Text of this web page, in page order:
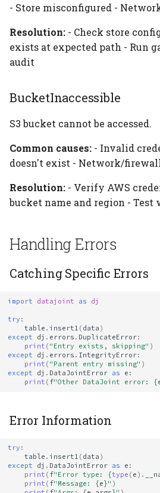
- Store misconfigured -
Resolution: - Check store
exists at expected path - Run
audit
BucketInaccessible
S3 bucket cannot be accessed.
Common causes: - Invalid
doesn't exist - Network/
Resolution: - Verify AWS
bucket name and region - Test
Handling Errors
Catching Specific Errors
import datajoint as dj
try :
table . insert1 ( data )
except
dj . errors . DuplicateError:
print ( "Entry exists, skipping" )
except
dj . errors . IntegrityError:
print ( "Parent entry missing" )
except
dj . DataJointError as e :
print ( f"Other DataJoint error: {
Error Information
try :
table . insert1 ( data )
except
dj . DataJointError as e :
print ( f"Error type: {type ( e ) .
print ( f"Message: {e}" )